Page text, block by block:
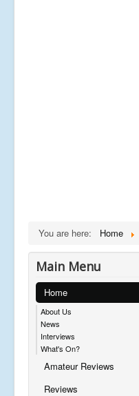
You are here: Home
Main Menu
Home
About Us
News
Interviews
What's On?
Amateur Reviews
Reviews